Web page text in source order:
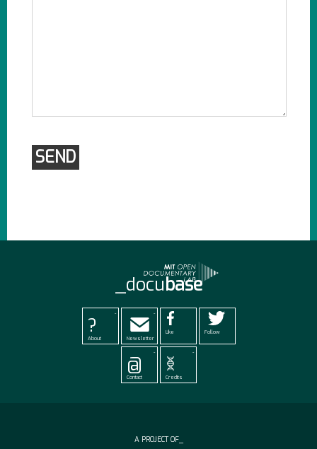
_docubase
-
?
About
-
Newsletter
Like Follow
-
@
Contact
-
Credits
A PROJECT OF_